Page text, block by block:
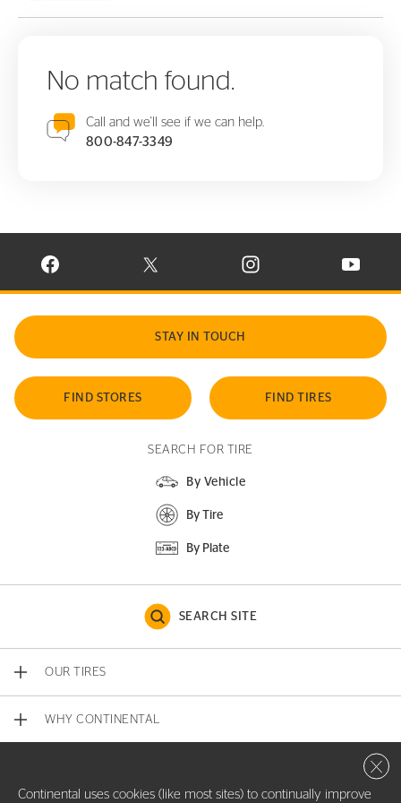
No match found.
Call and we'll see if we can help.
800-847-3349
VISIT CONTINENTAL TIRE ON FACEBOOK IN NEW WINDOW
VISIT CONTINENTAL TIRE ON X IN NEW
VISIT CONTINENTAL TIRE
VISIT
STAY IN TOUCH
FIND STORES FIND TIRES
SEARCH FOR TIRE
By Vehicle
By Tire
By Plate
SEARCH SITE
OUR TIRES
WHY CONTINENTAL
Continental uses cookies (like most sites) to continually improve
Close